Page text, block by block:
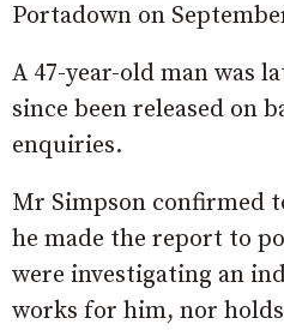
Portadown on
A 47-year-old man was
since been released on
enquiries.
Mr Simpson confirmed
he made the report to
were investigating an
works for him, nor